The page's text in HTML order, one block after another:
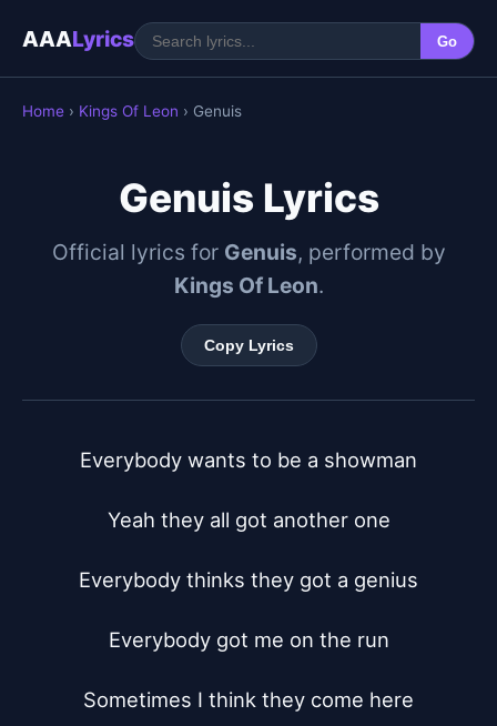
AAALyrics Go
Home › Kings Of Leon › Genuis
Genuis Lyrics
Official lyrics for Genuis, performed by
Kings Of Leon.
Copy Lyrics
Everybody wants to be a showman
Yeah they all got another one
Everybody thinks they got a genius
Everybody got me on the run
Sometimes I think they come here